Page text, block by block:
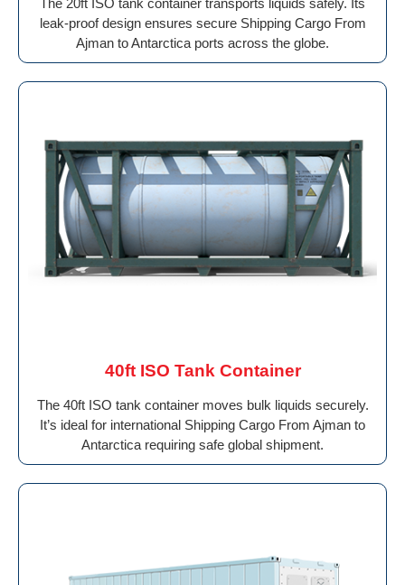
leak-proof design ensures secure Shipping Cargo From
Ajman to Antarctica ports across the globe.
40ft ISO Tank Container
The 40ft ISO tank container moves bulk liquids securely.
It’s ideal for international Shipping Cargo From Ajman to
Antarctica requiring safe global shipment.